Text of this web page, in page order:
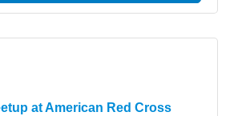
at American Red Cross